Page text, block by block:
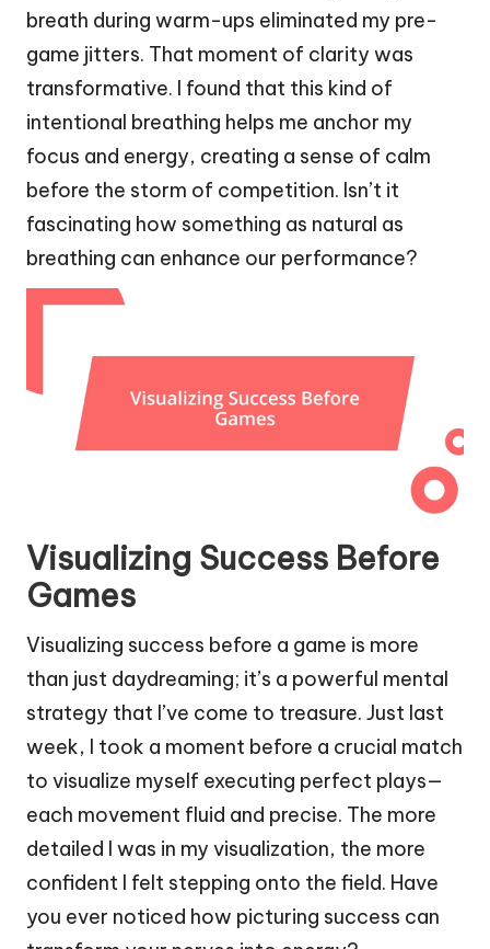
breath during warm-ups eliminated my pre-
game jitters. That moment of clarity was
transformative. I found that this kind of
intentional breathing helps me anchor my
focus and energy, creating a sense of calm
before the storm of competition. Isn’t it
fascinating how something as natural as
breathing can enhance our performance?
Visualizing Success Before
Games
Visualizing success before a game is more
than just daydreaming; it’s a powerful mental
strategy that I’ve come to treasure. Just last
week, I took a moment before a crucial match
to visualize myself executing perfect plays—
each movement fluid and precise. The more
detailed I was in my visualization, the more
confident I felt stepping onto the field. Have
you ever noticed how picturing success can